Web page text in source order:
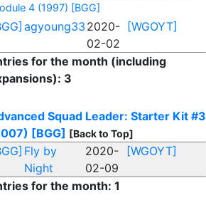
4 (1997) [BGG]
agyoung33 2020-
02-02
[WGOYT]
for the month (including
3
Squad Leader: Starter Kit #3
[BGG] [Back to Top]
Fly by
Night
2020-
02-09
[WGOYT]
for the month: 1